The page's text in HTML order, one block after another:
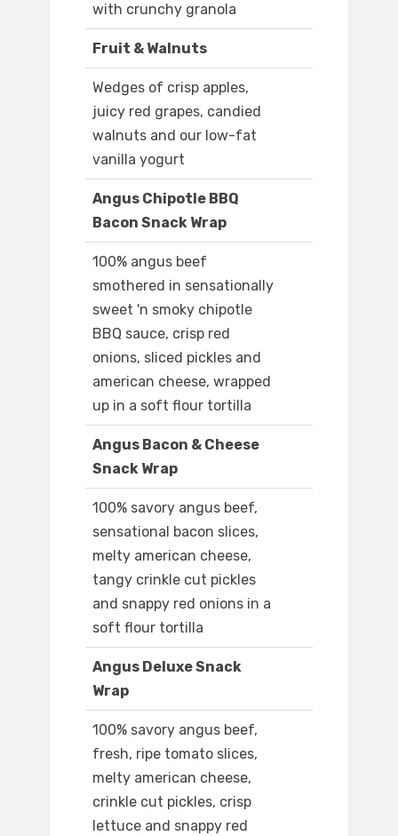
with crunchy granola
Fruit & Walnuts
Wedges of crisp apples,
juicy red grapes, candied
walnuts and our low-fat
vanilla yogurt
Angus Chipotle BBQ
Bacon Snack Wrap
100% angus beef
smothered in sensationally
sweet 'n smoky chipotle
BBQ sauce, crisp red
onions, sliced pickles and
american cheese, wrapped
up in a soft flour tortilla
Angus Bacon & Cheese
Snack Wrap
100% savory angus beef,
sensational bacon slices,
melty american cheese,
tangy crinkle cut pickles
and snappy red onions in a
soft flour tortilla
Angus Deluxe Snack
Wrap
100% savory angus beef,
fresh, ripe tomato slices,
melty american cheese,
crinkle cut pickles, crisp
lettuce and snappy red